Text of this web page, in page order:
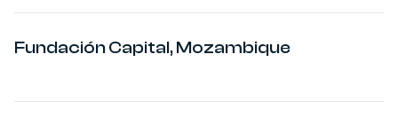
Fundación Capital, Mozambique